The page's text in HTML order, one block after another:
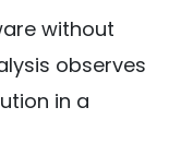
without
observes
in a